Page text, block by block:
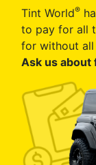
Tint World®
to pay for all
for without
Ask us about